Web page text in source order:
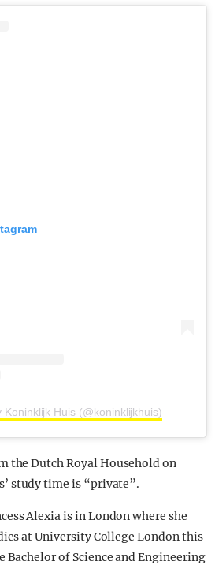
Koninklijk Huis (@koninklijkhuis)
the Dutch Royal Household on
study time is “private”.
Alexia is in London where she
at University College London this
Bachelor of Science and Engineering